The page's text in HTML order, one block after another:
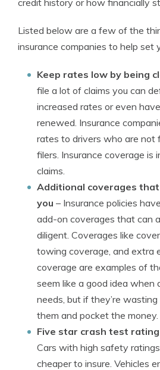
credit history or how financially
Listed below are a few of the
insurance companies to help set
Keep rates low by being
file a lot of claims you can
increased rates or even
renewed. Insurance
rates to drivers who are not
filers. Insurance coverage is
claims.
Additional coverages
you – Insurance policies
add-on coverages that can
diligent. Coverages like
towing coverage, and extra
coverage are examples of
seem like a good idea when
needs, but if they’re
them and pocket the money.
Five star crash test
Cars with high safety
cheaper to insure. Vehicles